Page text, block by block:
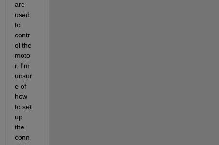
are
used
to
contr
ol the
moto
r. I'm
unsur
e of
how
to set
up
the
conn